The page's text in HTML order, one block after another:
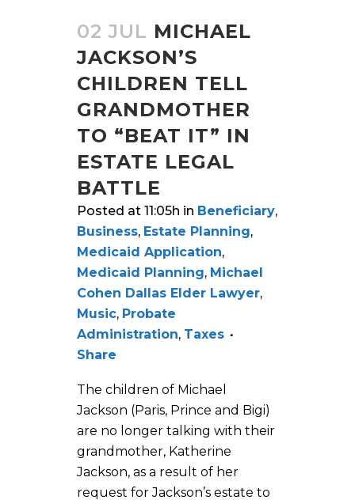
02 JUL MICHAEL
JACKSON’S
CHILDREN TELL
GRANDMOTHER
TO “BEAT IT” IN
ESTATE LEGAL
BATTLE
Posted at 11:05h in Beneficiary,
Business, Estate Planning,
Medicaid Application,
Medicaid Planning, Michael
Cohen Dallas Elder Lawyer,
Music, Probate
Administration, Taxes
Share
The children of Michael
Jackson (Paris, Prince and Bigi)
are no longer talking with their
grandmother, Katherine
Jackson, as a result of her
request for Jackson’s estate to